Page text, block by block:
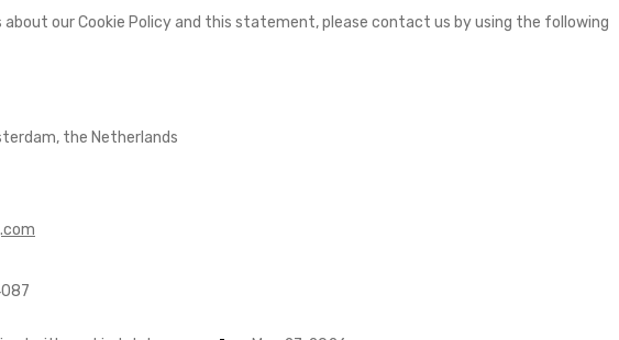
our Cookie Policy and this statement, please contact us by using the following
the Netherlands